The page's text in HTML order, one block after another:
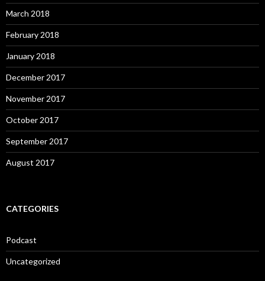
March 2018
February 2018
January 2018
December 2017
November 2017
October 2017
September 2017
August 2017
CATEGORIES
Podcast
Uncategorized